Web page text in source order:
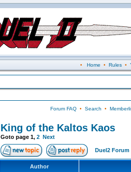
• Home • Rules•
Forum FAQ• Search •
King of the Kaltos Kaos
Goto page 1, 2 Next
Duel2 Forum
Author